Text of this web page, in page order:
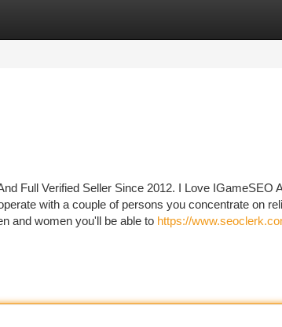
Full Verified Seller Since 2012. I Love
with a couple of persons you concentrate on
and women you'll be able to https://